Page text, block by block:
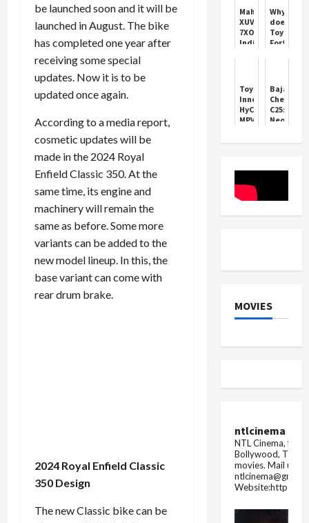
be launched soon and it will be
launched in August. The bike
has completed one year after
receiving some special
updates. Now it is to be
updated once again.
According to a media report,
cosmetic updates will be
made in the 2024 Royal
Enfield Classic 350. At the
same time, its engine and
machinery will remain the
same as before. Some more
variants can be added to the
new model lineup. In this, the
base variant can come with
rear drum brake.
2024 Royal Enfield Classic
350 Design
The new Classic bike can be
Rs
Discount
Mahindra
XUV
7XO:
India’s
2026
Why
does
Toyota
Fortuner
feature?
You
will
be
shocked
know
Toyota
Innova
HyCross
MPV
SUV
Models
Mileage
Test
Bajaj
Chetak
C25:
Neo-
Electric
MOVIES
ntlcinema
NTL Cinema, for
Bollywood,
movies. Mail us
Website:https://